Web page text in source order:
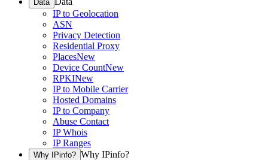
Data
IP to Geolocation
ASN
Privacy Detection
Residential Proxy
PlacesNew
Device CountNew
RPKINew
IP to Mobile Carrier
Hosted Domains
IP to Company
Abuse Contact
IP Whois
IP Ranges
Why IPinfo? Why IPinfo?